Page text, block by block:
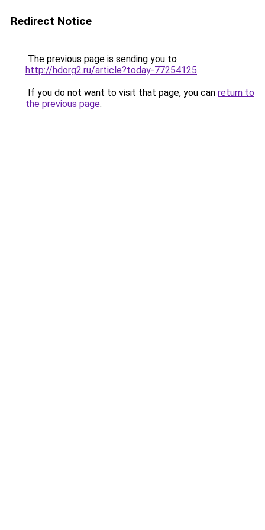
Redirect Notice
The previous page is sending you to
http://hdorg2.ru/article?today-77254125.
If you do not want to visit that page, you can return to
the previous page.